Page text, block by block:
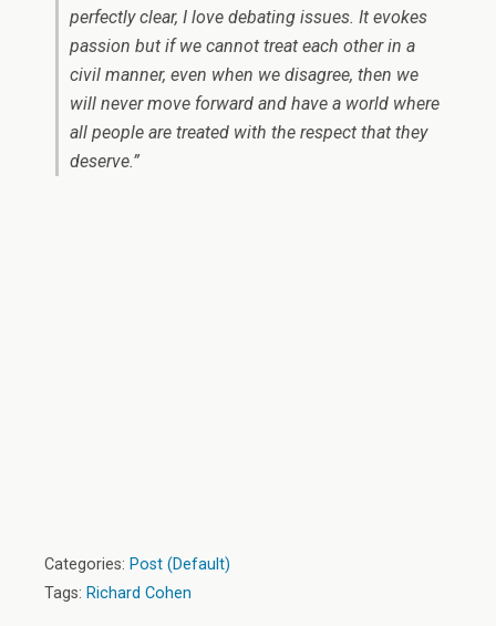
perfectly clear, I love debating issues. It evokes
passion but if we cannot treat each other in a
civil manner, even when we disagree, then we
will never move forward and have a world where
all people are treated with the respect that they
deserve.”
Categories: Post (Default)
Tags: Richard Cohen